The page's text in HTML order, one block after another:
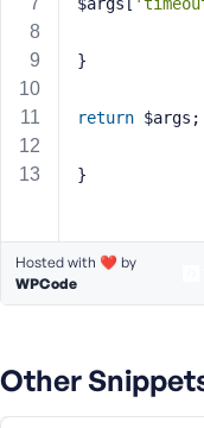
}
return $args;
}
Hosted with ❤️ by
WPCode
Other
e